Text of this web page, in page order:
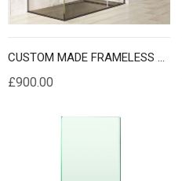
CUSTOM MADE FRAMELESS SHOWER CUBICLES
£900.00